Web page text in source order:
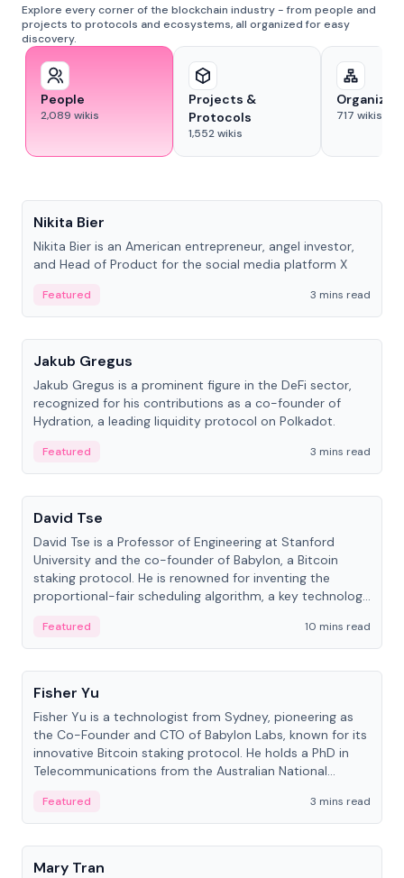
Explore every corner of the blockchain industry - from people and
projects to protocols and ecosystems, all organized for easy
discovery.
People
2,089 wikis
Projects &
Protocols
1,552wikis
717 wikis
Nikita Bier
Nikita Bier is an American entrepreneur, angel investor,
and Head of Product for the social media platform X
Featured
3 mins read
People
Jakub Gregus
Jakub Gregus is a prominent figure in the DeFi sector,
recognized for his contributions as a co-founder of
Hydration, a leading liquidity protocol on Polkadot.
Featured
3 mins read
People
David Tse
David Tse is a Professor of Engineering at Stanford
University and the co-founder of Babylon, a Bitcoin
staking protocol. He is renowned for inventing the
proportional-fair scheduling algorithm, a key technology
Featured
10 mins read
People
Fisher Yu
Fisher Yu is a technologist from Sydney, pioneering as
the Co-Founder and CTO of Babylon Labs, known for its
innovative Bitcoin staking protocol. He holds a PhD in
Telecommunications from the Australian National
Featured
3 mins read
People
Mary Tran